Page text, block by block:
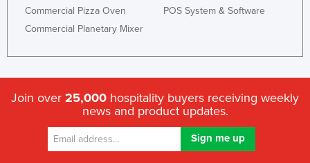
Palau
Paraguay
Philippines
Commercial Pizza Oven
Commercial Planetary Mixer
POS System & Software
Join over 25,000 hospitality buyers receiving weekly
news and product updates.